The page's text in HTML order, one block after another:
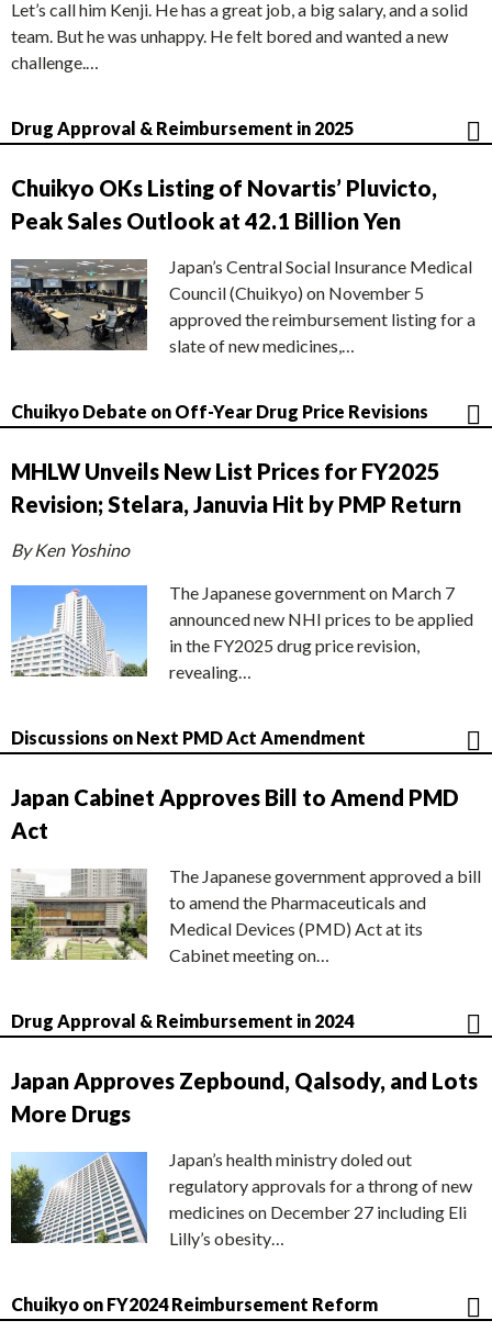
Let’s call him Kenji. He has a great job, a big salary, and a solid
team. But he was unhappy. He felt bored and wanted a new
challenge.…
Drug Approval & Reimbursement in 2025
Chuikyo OKs Listing of Novartis’ Pluvicto,
Peak Sales Outlook at 42.1 Billion Yen
Japan’s Central Social Insurance Medical
Council (Chuikyo) on November 5
approved the reimbursement listing for a
slate of new medicines,…
Chuikyo Debate on Off-Year Drug Price Revisions
MHLW Unveils New List Prices for FY2025
Revision; Stelara, Januvia Hit by PMP Return
By Ken Yoshino
The Japanese government on March 7
announced new NHI prices to be applied
in the FY2025 drug price revision,
revealing…
Discussions on Next PMD Act Amendment
Japan Cabinet Approves Bill to Amend PMD
Act
The Japanese government approved a bill
to amend the Pharmaceuticals and
Medical Devices (PMD) Act at its
Cabinet meeting on…
Drug Approval & Reimbursement in 2024
Japan Approves Zepbound, Qalsody, and Lots
More Drugs
Japan’s health ministry doled out
regulatory approvals for a throng of new
medicines on December 27 including Eli
Lilly’s obesity…
Chuikyo on FY2024 Reimbursement Reform